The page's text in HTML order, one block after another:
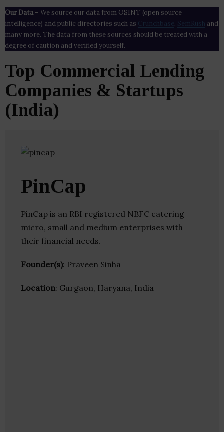
Our Data– We source our data from OSINT (open source
intelligence) and public directories such as Crunchbase , SemRush and
many more. The data from these sources should be treated with a
degree of caution and verified yourself.
Top Commercial Lending
Companies & Startups
(India)
PinCap
PinCap is an RBI registered NBFC catering
micro, small and medium enterprises with
their financial needs.
Founder(s): Praveen Sinha
Location: Gurgaon, Haryana, India